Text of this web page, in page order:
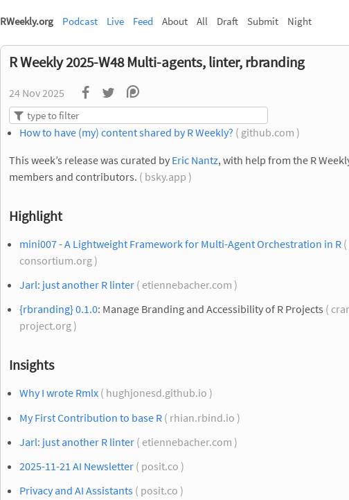
RWeekly.org Podcast Live Feed About All Draft Submit Night
R Weekly 2025-W48 Multi-agents, linter, rbranding
24 Nov 2025
How to have (my) content shared by R Weekly? ( github.com )
This week’s release was curated by Eric Nantz, with help from the R
members and contributors. ( bsky.app )
Highlight
mini007 - A Lightweight Framework for Multi-Agent Orchestration in R
consortium.org )
Jarl: just another R linter ( etiennebacher.com )
{rbranding} 0.1.0: Manage Branding and Accessibility of R Projects (
project.org )
Insights
Why I wrote Rmlx ( hughjonesd.github.io )
My First Contribution to base R ( rhian.rbind.io )
Jarl: just another R linter ( etiennebacher.com )
2025-11-21 AI Newsletter ( posit.co )
Privacy and AI Assistants ( posit.co )